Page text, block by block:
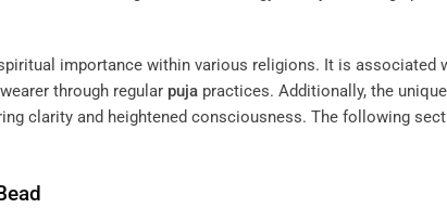
importance within various religions. It is associated
through regular puja practices. Additionally, the unique
clarity and heightened consciousness. The following